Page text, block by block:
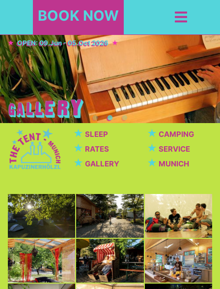
BOOK NOW
OPEN: 09.Jun - 05.Oct 2026
★ SLEEP ★ CAMPING
★ RATES ★ SERVICE
★ GALLERY ★ MUNICH